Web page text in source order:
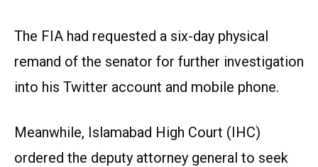
The FIA had requested a six-day physical
remand of the senator for further investigation
into his Twitter account and mobile phone.
Meanwhile, Islamabad High Court (IHC)
ordered the deputy attorney general to seek